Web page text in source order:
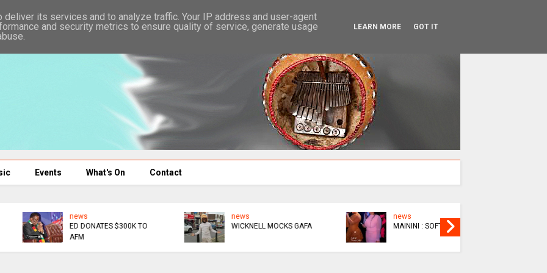
Events What's On Contact
news
ED DONATES $300K TO
AFM
news
WICKNELL MOCKS GAFA
news
MAININI : SOFT LIFE
its services and to analyze traffic. Your IP address and user-agent
and security metrics to ensure quality of service, generate usage
LEARN MORE GOT IT